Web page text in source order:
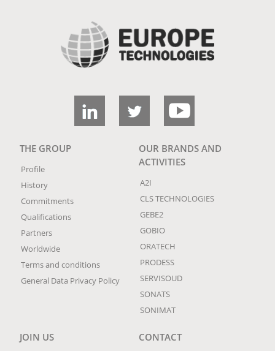
THE GROUP
Profile
History
Commitments
Qualifications
Partners
Worldwide
Terms and conditions
General Data Privacy Policy
OUR BRANDS AND
ACTIVITIES
A2I
CLS TECHNOLOGIES
GEBE2
GOBIO
ORATECH
PRODESS
SERVISOUD
SONATS
SONIMAT
JOIN US
CONTACT